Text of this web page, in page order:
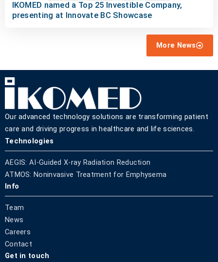
IKOMED named a Top 25 Investible Company,
presenting at Innovate BC Showcase
More News
Our advanced technology solutions are transforming patient
care and driving progress in healthcare and life sciences.
Technologies
AEGIS: AI-Guided X-ray Radiation Reduction
ATMOS: Noninvasive Treatment for Emphysema
Info
Team
News
Careers
Contact
Get in touch